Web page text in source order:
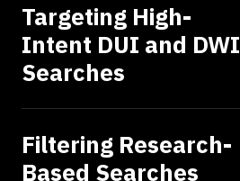
Targeting High-
Intent DUI and DWI
Searches
Filtering Research-
Based Searches